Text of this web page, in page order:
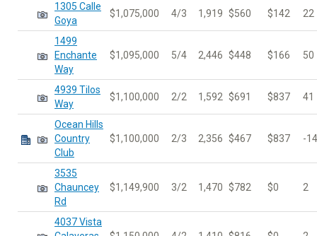
1305 Calle
Goya
$1,075,000 4/3 1,919 $560 $142 22
1499
Enchante
Way
$1,095,000 5/4 2,446 $448 $166 50
4939 Tilos
Way
$1,100,000 2/2 1,592 $691 $837 41
Ocean Hills
Country
Club
$1,100,000 2/3 2,356 $467 $837 -14
3535
Chauncey
Rd
$1,149,900 3/2 1,470 $782 $0 2
4037 Vista